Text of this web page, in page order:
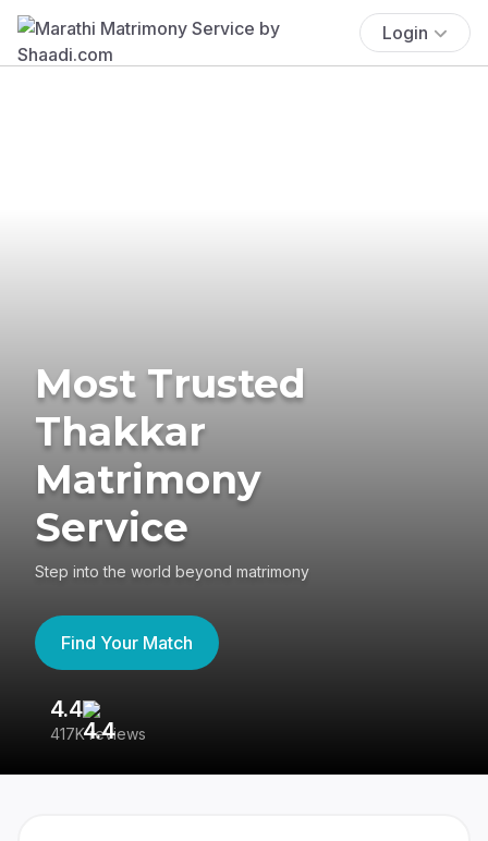
Login
Most Trusted
Thakkar
Matrimony
Service
Step into the world beyond matrimony
Find Your Match
4.4
417K reviews